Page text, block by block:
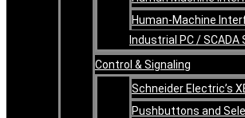
Human-Machine
Industrial PC / SCADA
Control & Signaling
Schneider Electric’s
Pushbuttons and